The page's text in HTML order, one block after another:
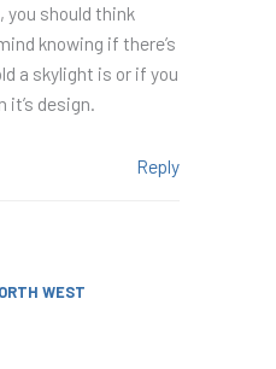
you should think
knowing if there’s
a skylight is or if you
it’s design.
Reply
WEST